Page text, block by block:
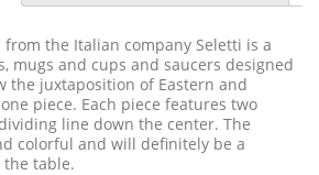
the Italian company Seletti is a
mugs and cups and saucers designed
the juxtaposition of Eastern and
piece. Each piece features two
line down the center. The
colorful and will definitely be a
the table.